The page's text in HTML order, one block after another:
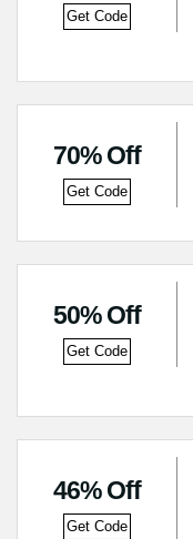
Get Code
70% Off
Get Code
50% Off
Get Code
46% Off
Get Code